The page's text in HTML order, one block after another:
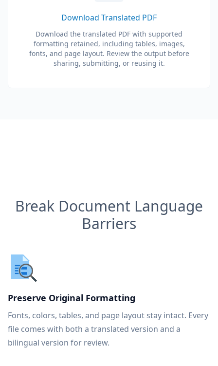
Download Translated PDF
Download the translated PDF with supported
formatting retained, including tables, images,
fonts, and page layout. Review the output before
sharing, submitting, or reusing it.
Break Document Language
Barriers
Preserve Original Formatting
Fonts, colors, tables, and page layout stay intact. Every
file comes with both a translated version and a
bilingual version for review.